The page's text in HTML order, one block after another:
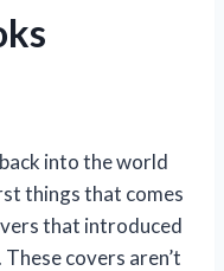
into the world
things that comes
that introduced
covers aren’t